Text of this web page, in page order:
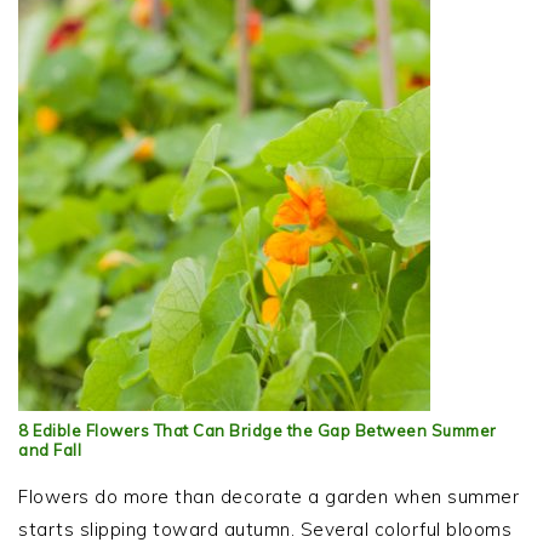
8 Edible Flowers That Can Bridge the Gap Between Summer
and Fall
Flowers do more than decorate a garden when summer
starts slipping toward autumn. Several colorful blooms